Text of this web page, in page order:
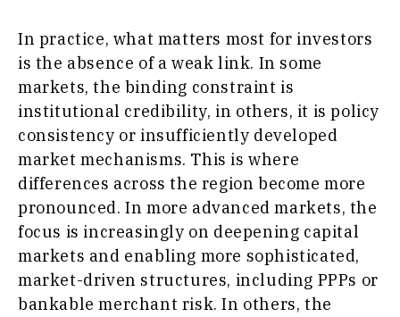
In practice, what matters most for investors
is the absence of a weak link. In some
markets, the binding constraint is
institutional credibility, in others, it is policy
consistency or insufficiently developed
market mechanisms. This is where
differences across the region become more
pronounced. In more advanced markets, the
focus is increasingly on deepening capital
markets and enabling more sophisticated,
market-driven structures, including PPPs or
bankable merchant risk. In others, the